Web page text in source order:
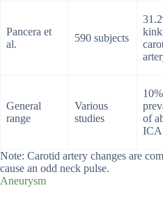
Pancera et
al.
590 subjects
General
range
Various
studies
of
ICA
Note: Carotid artery changes are
cause an odd neck pulse.
Aneurysm